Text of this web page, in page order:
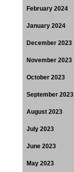
February 2024
January 2024
December 2023
November 2023
October 2023
September 2023
August 2023
July 2023
June 2023
May 2023